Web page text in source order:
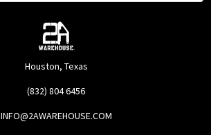
Houston, Texas
(832) 804 6456
INFO@2AWAREHOUSE.COM